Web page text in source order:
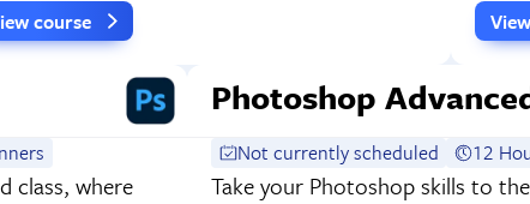
course
class, where
Photoshop
Not currently scheduled 12
Take your Photoshop skills to